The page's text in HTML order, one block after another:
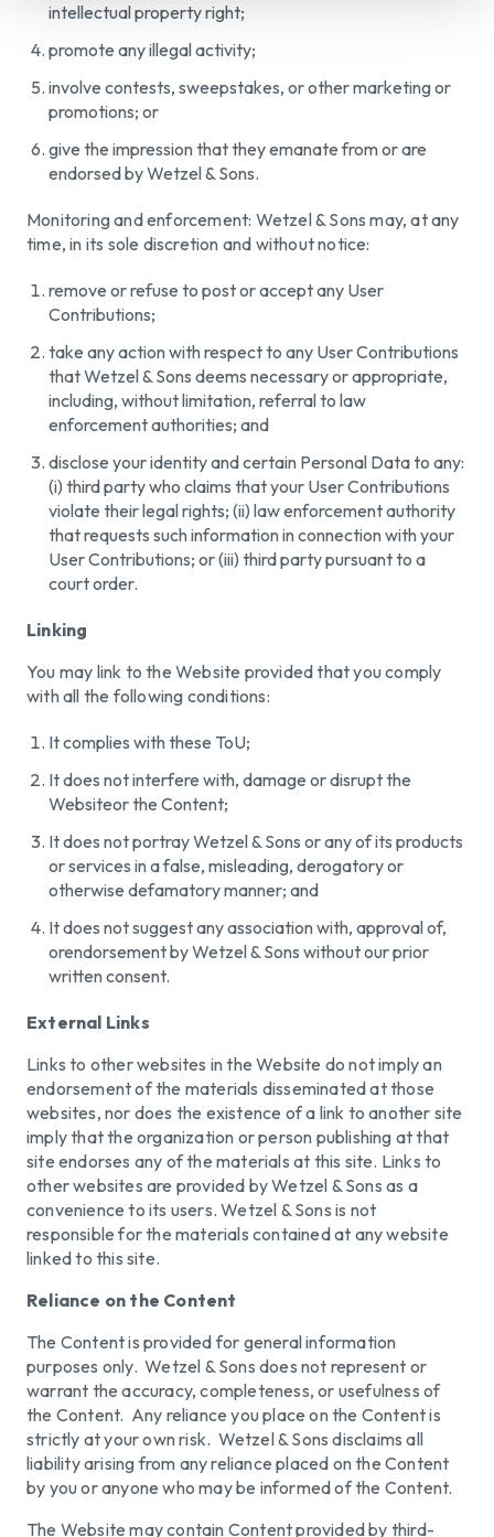
intellectual property right;
promote any illegal activity;
involve contests, sweepstakes, or other marketing or
promotions; or
give the impression that they emanate from or are
endorsed by Wetzel & Sons.
Monitoring and enforcement: Wetzel & Sons may, at any
time, in its sole discretion and without notice:
remove or refuse to post or accept any User
Contributions;
take any action with respect to any User Contributions
that Wetzel & Sons deems necessary or appropriate,
including, without limitation, referral to law
enforcement authorities; and
disclose your identity and certain Personal Data to any:
(i) third party who claims that your User Contributions
violate their legal rights; (ii) law enforcement authority
that requests such information in connection with your
User Contributions; or (iii) third party pursuant to a
court order.
Linking
You may link to the Website provided that you comply
with all the following conditions:
It complies with these ToU;
It does not interfere with, damage or disrupt the
Websiteor the Content;
It does not portray Wetzel & Sons or any of its products
or services in a false, misleading, derogatory or
otherwise defamatory manner; and
It does not suggest any association with, approval of,
orendorsement by Wetzel & Sons without our prior
written consent.
External Links
Links to other websites in the Website do not imply an
endorsement of the materials disseminated at those
websites, nor does the existence of a link to another site
imply that the organization or person publishing at that
site endorses any of the materials at this site. Links to
other websites are provided by Wetzel & Sons as a
convenience to its users. Wetzel & Sons is not
responsible for the materials contained at any website
linked to this site.
Reliance on the Content
The Content is provided for general information
purposes only. Wetzel & Sons does not represent or
warrant the accuracy, completeness, or usefulness of
the Content. Any reliance you place on the Content is
strictly at your own risk. Wetzel & Sons disclaims all
liability arising from any reliance placed on the Content
by you or anyone who may be informed of the Content.
The Website may contain Content provided by third-